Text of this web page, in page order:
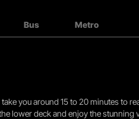
Bus Metro
you around 15 to 20 minutes to
lower deck and enjoy the stunning